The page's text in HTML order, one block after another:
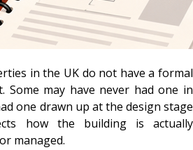
in the UK do not have a formal
Some may have never had one in
one drawn up at the design stage
how the building is actually
managed.